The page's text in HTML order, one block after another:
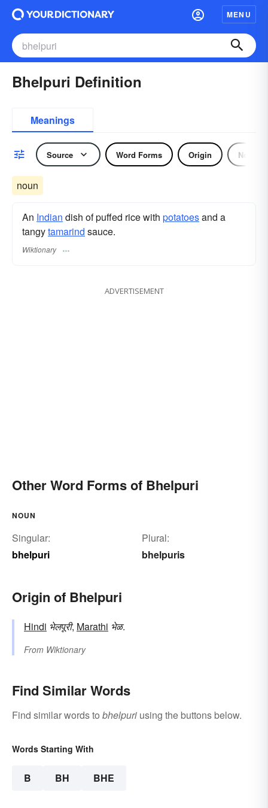
MENU
Bhelpuri Definition
Meanings
Source Word Forms Origin Noun
noun
An Indian dish of puffed rice with potatoesand a
tangytamarind sauce.
Wiktionary
ADVERTISEMENT
Other Word Forms of Bhelpuri
NOUN
Singular:
bhelpuri
Plural:
bhelpuris
Origin of Bhelpuri
Hindi भेलपूरी, Marathi भेळ.
From Wiktionary
Find Similar Words
Find similar words to bhelpuri using the buttons below.
Words Starting With
B BH BHE